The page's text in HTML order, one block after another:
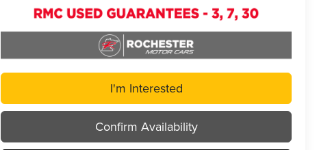
I'm Interested
Confirm Availability